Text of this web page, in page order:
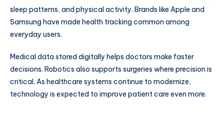
sleep patterns, and physical activity. Brands like Apple and
Samsung have made health tracking common among
everyday users.
Medical data stored digitally helps doctors make faster
decisions. Robotics also supports surgeries where precision is
critical. As healthcare systems continue to modernize,
technology is expected to improve patient care even more.